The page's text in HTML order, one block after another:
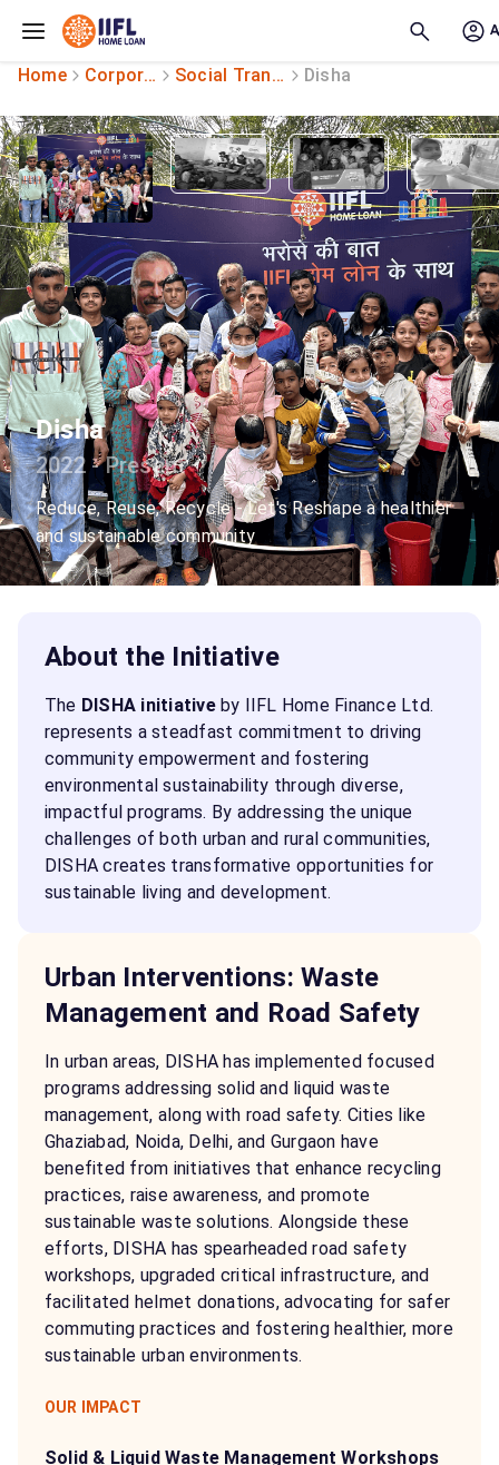
Home Corporate Social Responsibility Social Transformation Disha
Disha
2022 - Present
Reduce, Reuse, Recycle - Let's Reshape a healthier
and sustainable community
About the Initiative
The DISHA initiativeby IIFL Home Finance Ltd.
represents a steadfast commitment to driving
community empowerment and fostering
environmental sustainability through diverse,
impactful programs. By addressing the unique
challenges of both urban and rural communities,
DISHA creates transformative opportunities for
sustainable living and development.
Urban Interventions: Waste
Management and Road Safety
In urban areas, DISHA has implemented focused
programs addressing solid and liquid waste
management, along with road safety. Cities like
Ghaziabad, Noida, Delhi, and Gurgaon have
benefited from initiatives that enhance recycling
practices, raise awareness, and promote
sustainable waste solutions. Alongside these
efforts, DISHA has spearheaded road safety
workshops, upgraded critical infrastructure, and
facilitated helmet donations, advocating for safer
commuting practices and fostering healthier, more
sustainable urban environments.
OUR IMPACT
Solid & Liquid Waste Management Workshops